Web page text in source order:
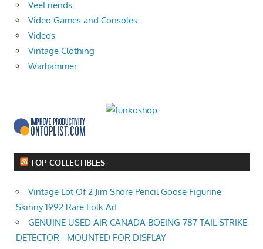
VeeFriends
Video Games and Consoles
Videos
Vintage Clothing
Warhammer
TOP COLLECTIBLES
Vintage Lot Of 2 Jim Shore Pencil Goose Figurine
Skinny 1992 Rare Folk Art
GENUINE USED AIR CANADA BOEING 787 TAIL STRIKE
DETECTOR - MOUNTED FOR DISPLAY